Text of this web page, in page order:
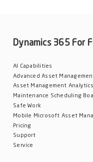
Blog
Newsletter
Dynaway CONNECT
Dynamics 365 For
AI Capabilities
Advanced Asset
Asset Management Analytics
Maintenance Scheduling
Safe Work
Mobile Microsoft Asset
Pricing
Support
Service